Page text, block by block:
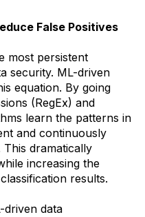
False Positives
most persistent
security. ML-driven
equation. By going
(RegEx) and
learn the patterns in
and continuously
dramatically
increasing the
results.
driven data